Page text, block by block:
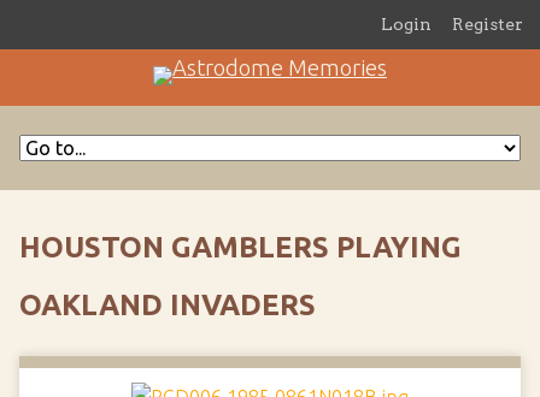
Login Register
HOUSTON GAMBLERS PLAYING
OAKLAND INVADERS